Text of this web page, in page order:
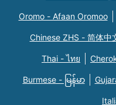
Oromo - Afaan Oromoo
Chinese ZHS - 简体中
Thai - ไทย
Burmese - မြန်မာ